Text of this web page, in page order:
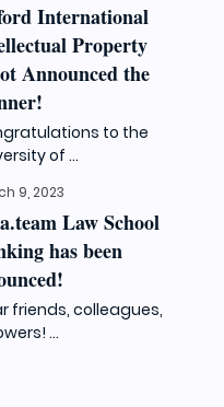
International
Property
Announced the
to the
of ...
9, 2023
Law School
has been
friends, colleagues,
...